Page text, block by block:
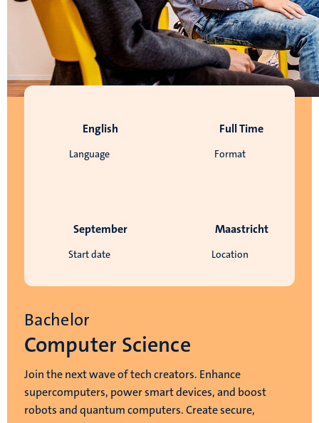
Language
English
Format
Full Time
Start date
September
Location
Maastricht
Bachelor
Computer Science
Join the next wave of tech creators. Enhance
supercomputers, power smart devices, and boost
robots and quantum computers. Create secure,